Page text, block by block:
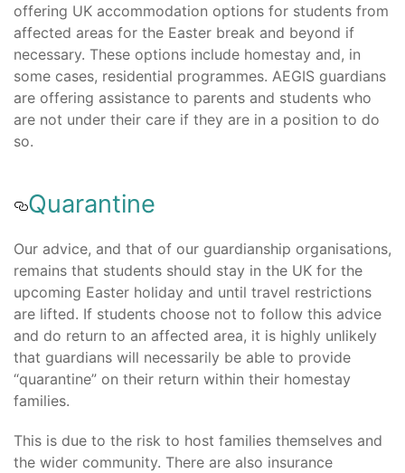
offering UK accommodation options for students from
affected areas for the Easter break and beyond if
necessary. These options include homestay and, in
some cases, residential programmes. AEGIS guardians
are offering assistance to parents and students who
are not under their care if they are in a position to do
so.
Quarantine
Our advice, and that of our guardianship organisations,
remains that students should stay in the UK for the
upcoming Easter holiday and until travel restrictions
are lifted. If students choose not to follow this advice
and do return to an affected area, it is highly unlikely
that guardians will necessarily be able to provide
“quarantine” on their return within their homestay
families.
This is due to the risk to host families themselves and
the wider community. There are also insurance